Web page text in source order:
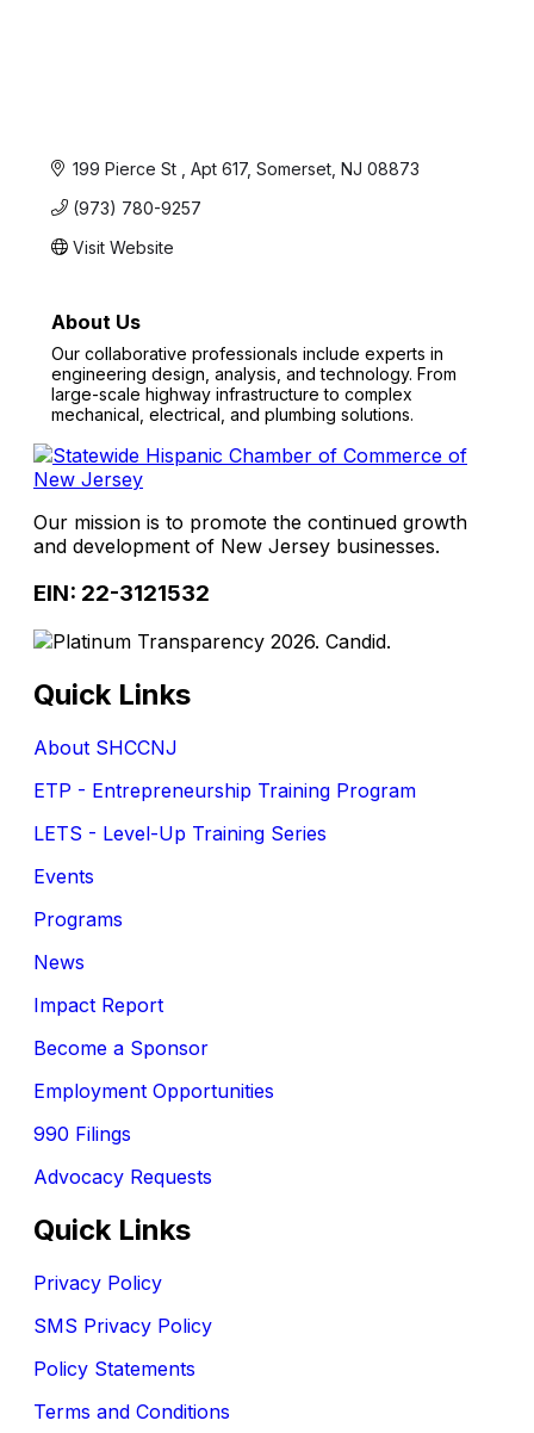
199 Pierce St Apt 617 Somerset NJ 08873
(973) 780-9257
Visit Website
About Us
Our collaborative professionals include experts in
engineering design, analysis, and technology. From
large-scale highway infrastructure to complex
mechanical, electrical, and plumbing solutions.
Our mission is to promote the continued growth
and development of New Jersey businesses.
EIN: 22-3121532
Quick Links
About SHCCNJ
ETP - Entrepreneurship Training Program
LETS - Level-Up Training Series
Events
Programs
News
Impact Report
Become a Sponsor
Employment Opportunities
990 Filings
Advocacy Requests
Quick Links
Privacy Policy
SMS Privacy Policy
Policy Statements
Terms and Conditions